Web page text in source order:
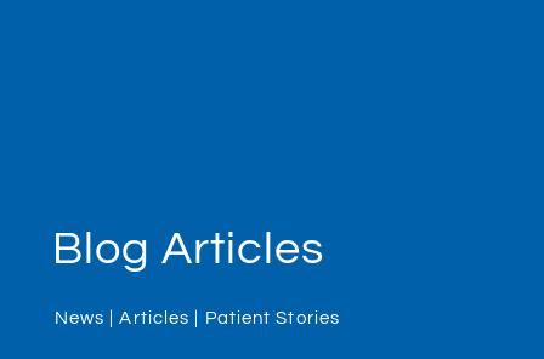
Blog Articles
News | Articles | Patient Stories